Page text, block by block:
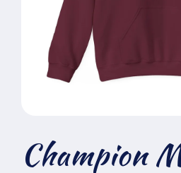
in
modal
Champion